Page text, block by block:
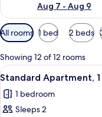
Aug 7 - Aug 9
Available
filters
for
rooms
All rooms 1 bed 2 beds
Showing 12 of 12 rooms
View
all
photos
for
5
Standard Apartment,
1 bedroom
Sleeps 2